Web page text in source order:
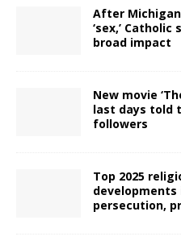
After
‘sex,’
broad impact
New movie
last days told
followers
Top 2025
persecution,